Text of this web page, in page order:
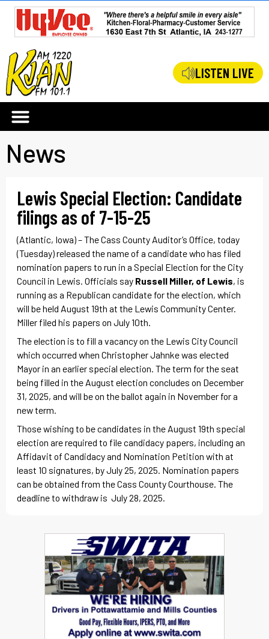
LISTEN LIVE
News
Lewis Special Election: Candidate
filings as of 7-15-25
(Atlantic, Iowa) – The Cass County Auditor’s Office, today
(Tuesday) released the name of a candidate who has filed
nomination papers to run in a Special Election for the City
Council in Lewis. Officials say Russell Miller, of Lewis, is
running as a Republican candidate for the election, which
will be held August 19th at the Lewis Community Center.
Miller filed his papers on July 10th.
The election is to fill a vacancy on the Lewis City Council
which occurred when Christopher Jahnke was elected
Mayor in an earlier special election. The term for the seat
being filled in the August election concludes on December
31, 2025, and will be on the ballot again in November for a
new term.
Those wishing to be candidates in the August 19th special
election are required to file candidacy papers, including an
Affidavit of Candidacy and Nomination Petition with at
least 10 signatures, by July 25, 2025. Nomination papers
can be obtained from the Cass County Courthouse. The
deadline to withdraw is July 28, 2025.